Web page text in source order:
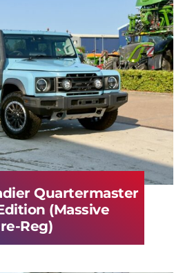
Quartermaster
(Massive
Reg)